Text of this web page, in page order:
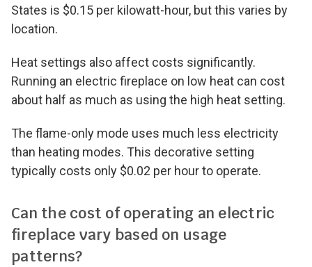
States is $0.15 per kilowatt-hour, but this varies by
location.
Heat settings also affect costs significantly.
Running an electric fireplace on low heat can cost
about half as much as using the high heat setting.
The flame-only mode uses much less electricity
than heating modes. This decorative setting
typically costs only $0.02 per hour to operate.
Can the cost of operating an electric
fireplace vary based on usage
patterns?